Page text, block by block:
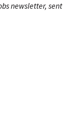
newsletter, sent